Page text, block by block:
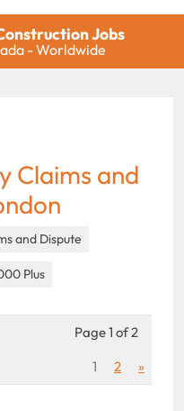
Jobs
- Worldwide
Claims and
and Dispute
Plus
Page 1 of 2
1
2 »